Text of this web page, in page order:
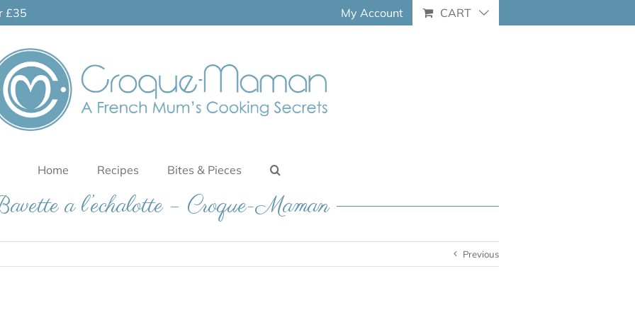
£35 My Account CART
Home Recipes Bites & Pieces
a l’echalotte – Croque-Maman
Previous